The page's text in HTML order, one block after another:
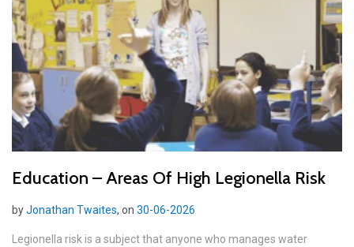
Education – Areas Of High Legionella Risk
byJonathan Twaites, on 30-06-2026
Legionella risk is a subject that anyone who manages water